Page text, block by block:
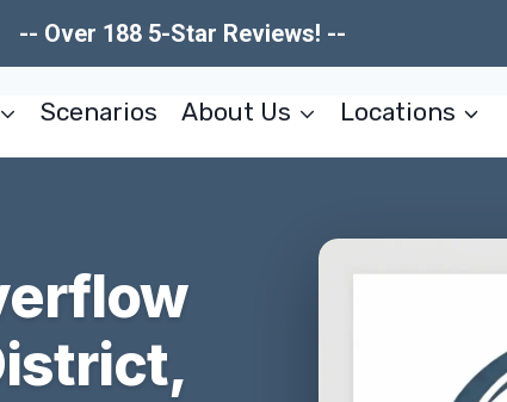
-- Over 188 5-Star Reviews! --
Scenarios About Us Locations